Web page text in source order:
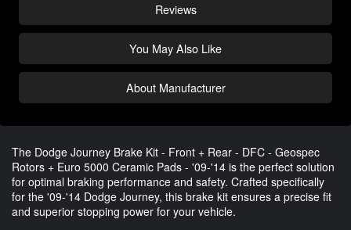
Reviews
You May Also Like
About Manufacturer
The Dodge Journey Brake Kit - Front + Rear - DFC - Geospec
Rotors + Euro 5000 Ceramic Pads - '09-'14 is the perfect solution
for optimal braking performance and safety. Crafted specifically
for the '09-'14 Dodge Journey, this brake kit ensures a precise fit
and superior stopping power for your vehicle.